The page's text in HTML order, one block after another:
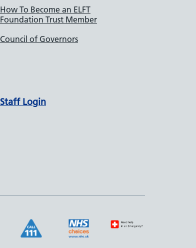
How To Become an ELFT
Foundation Trust Member
Council of Governors
Staff Login